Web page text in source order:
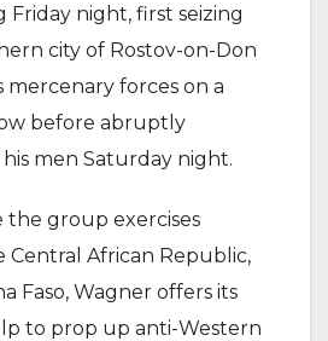
Friday night, first seizing
city of Rostov-on-Don
mercenary forces on a
before abruptly
men Saturday night.
the group exercises
Central African Republic,
Faso, Wagner offers its
to prop up anti-Western